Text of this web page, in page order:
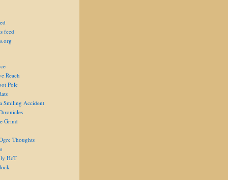
feed
Reach
Pole
Smiling Accident
Grind
Thoughts
HoT